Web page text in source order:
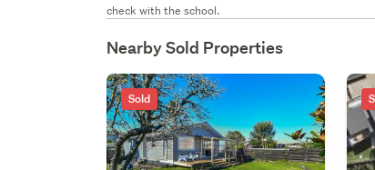
check with the school.
Nearby Sold Properties
Sold